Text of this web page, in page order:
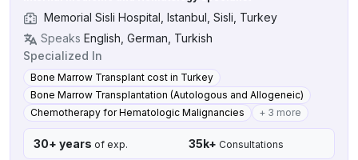
Memorial Sisli Hospital, Istanbul, Sisli, Turkey
Speaks English, German, Turkish
Specialized In
Bone Marrow Transplant cost in Turkey
Bone Marrow Transplantation (Autologous and Allogeneic)
Chemotherapy for Hematologic Malignancies
+ 3 more
30+ years of exp. 35k+ Consultations